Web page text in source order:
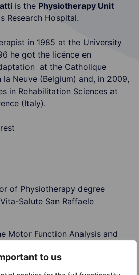
to us
is the Physiotherapy Unit
Research Hospital.
in 1985 at the University
he got the licénce en
at the Catholique
Neuve (Belgium) and, in 2009,
in Rehabilitation Sciences at
(Italy).
of Physiotherapy degree
Salute San Raffaele
Motor Function Analysis and
Raffaele Hospital